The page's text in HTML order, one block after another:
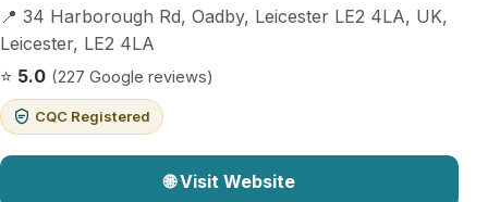
📍 34 Harborough Rd, Oadby, Leicester LE2 4LA, UK,
Leicester, LE2 4LA
⭐ 5.0 (227 Google reviews)
CQC Registered
🌐 Visit Website